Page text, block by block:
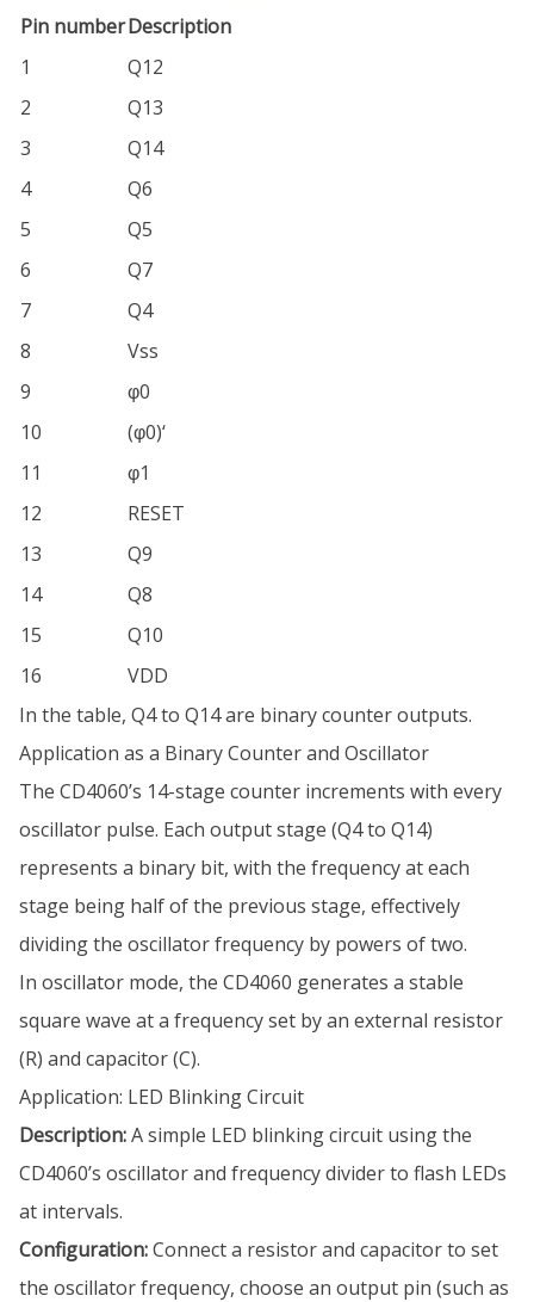
Pin numberDescription
1
Q12
2
Q13
3
Q14
4
Q6
5
Q5
6
Q7
7
Q4
8
Vss
9
φ0
10
(φ0)‘
11
φ1
12
RESET
13
Q9
14
Q8
15
Q10
16
VDD
In the table, Q4 to Q14 are binary counter outputs.
Application as a Binary Counter and Oscillator
The CD4060’s 14-stage counter increments with every
oscillator pulse. Each output stage (Q4 to Q14)
represents a binary bit, with the frequency at each
stage being half of the previous stage, effectively
dividing the oscillator frequency by powers of two.
In oscillator mode, the CD4060 generates a stable
square wave at a frequency set by an external resistor
(R) and capacitor (C).
Application: LED Blinking Circuit
Description:A simple LED blinking circuit using the
CD4060’s oscillator and frequency divider to flash LEDs
at intervals.
Configuration:Connect a resistor and capacitor to set
the oscillator frequency, choose an output pin (such as